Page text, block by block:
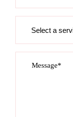
Service
Message*